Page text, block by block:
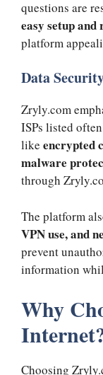
questions are
easy setup
platform
Data
Zryly.com
ISPs listed
like encrypted
malware
through
The platform
VPN use, and
prevent
information
Why
Choosing